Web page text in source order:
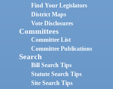
Find Your Legislators
District Maps
Vote Disclosures
Committees
Committee List
Committee Publications
Search
Bill Search Tips
Statute Search Tips
Site Search Tips